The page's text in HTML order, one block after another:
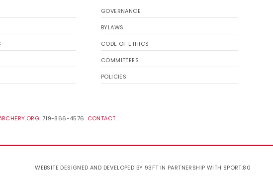
GOVERNANCE
BYLAWS
CODE OF ETHICS
COMMITTEES
POLICIES
. 719-866-4576. CONTACT.
WEBSITE DESIGNED AND DEVELOPED BY 93FT IN PARTNERSHIP WITH SPORT:80